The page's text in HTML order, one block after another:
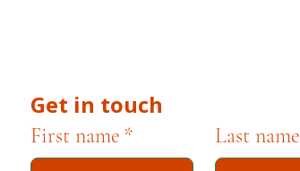
Get in touch
First name * Last name